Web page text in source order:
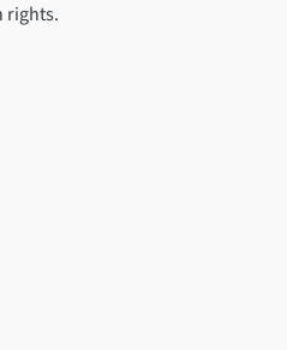
rights.